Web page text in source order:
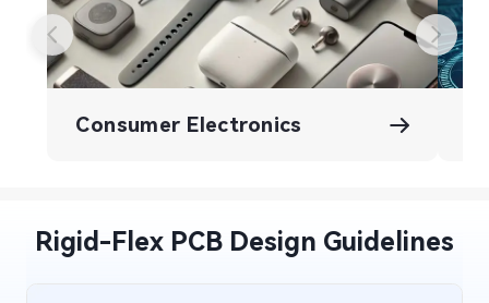
Consumer Electronics
Rigid-Flex PCB Design Guidelines